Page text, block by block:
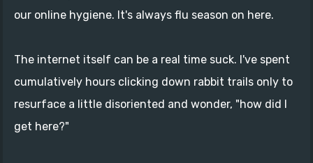
our online hygiene. It's always flu season on here.
The internet itself can be a real time suck. I've spent
cumulatively hours clicking down rabbit trails only to
resurface a little disoriented and wonder, "how did I
get here?"